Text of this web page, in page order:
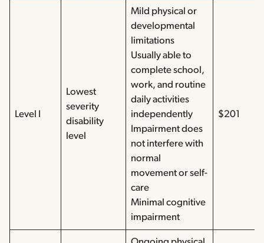
Level I
Lowest
severity
disability
level
Mild physical or
developmental
limitations
Usually able to
complete school,
work, and routine
daily activities
independently
Impairment does
not interfere with
normal
movement or self-
care
Minimal cognitive
impairment
$201